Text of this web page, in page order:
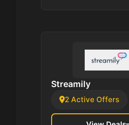
Streamily
2 Active Offers